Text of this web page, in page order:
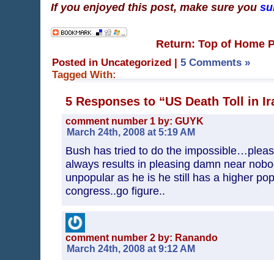
If you enjoyed this post, make sure you
Return: Top of Home
Posted in Uncategorized | 5 Comments »
Tagged With:
5 Responses to “US Death Toll in
comment number 1 by: GUYK
March 24th, 2008 at 5:19 AM
Bush has tried to do the
always results in pleasing damn near
unpopular as he is he still has a higher
congress..go figure..
comment number 2 by: Ranando
March 24th, 2008 at 9:12 AM